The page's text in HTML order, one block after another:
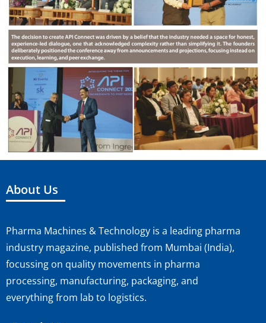
About Us
Pharma Machines & Technology is a leading pharma
industry magazine, published from Mumbai (India),
focussing on quality movements in pharma
processing, manufacturing, packaging, and
everything from lab to logistics.